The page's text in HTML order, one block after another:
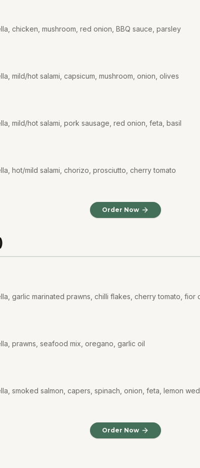
chicken, mushroom, red onion, BBQ sauce, parsley
mild/hot salami, capsicum, mushroom, onion, olives
mild/hot salami, pork sausage, red onion, feta, basil
hot/mild salami, chorizo, prosciutto, cherry tomato
Order Now
garlic marinated prawns, chilli flakes, cherry tomato, fior
prawns, seafood mix, oregano, garlic oil
smoked salmon, capers, spinach, onion, feta, lemon
Order Now